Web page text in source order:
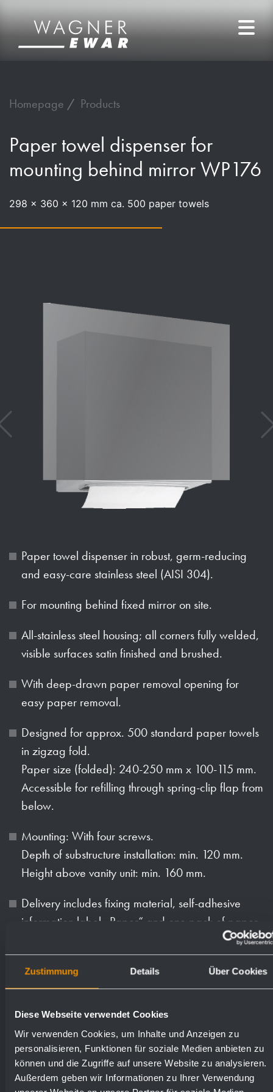
Zustimmung Details Über Cookies
Diese Webseite verwendet Cookies
Wir verwenden Cookies, um Inhalte und Anzeigen zu
personalisieren, Funktionen für soziale Medien anbieten zu
können und die Zugriffe auf unsere Website zu analysieren.
Außerdem geben wir Informationen zu Ihrer Verwendung
Homepage Products
Paper towel dispenser for
mounting behind mirror WP176
298 x 360 x 120 mm ca. 500 paper towels
Paper towel dispenser in robust, germ-reducing
and easy-care stainless steel (AISI 304).
For mounting behind fixed mirror on site.
All-stainless steel housing; all corners fully welded,
visible surfaces satin finished and brushed.
With deep-drawn paper removal opening for
easy paper removal.
Designed for approx. 500 standard paper towels
in zigzag fold.
Paper size (folded): 240-250 mm x 100-115 mm.
Accessible for refilling through spring-clip flap from
below.
Mounting: With four screws.
Depth of substructure installation: min. 120 mm.
Height above vanity unit: min. 160 mm.
Delivery includes fixing material, self-adhesive
information label „Paper“ and one pack of paper
Weight (in kg): 4.1
Available surfaces Order numbers
satin finished (standard) 727060